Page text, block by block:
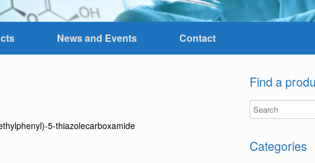
News and Events Contact
5-thiazolecarboxamide
Find a
Categories